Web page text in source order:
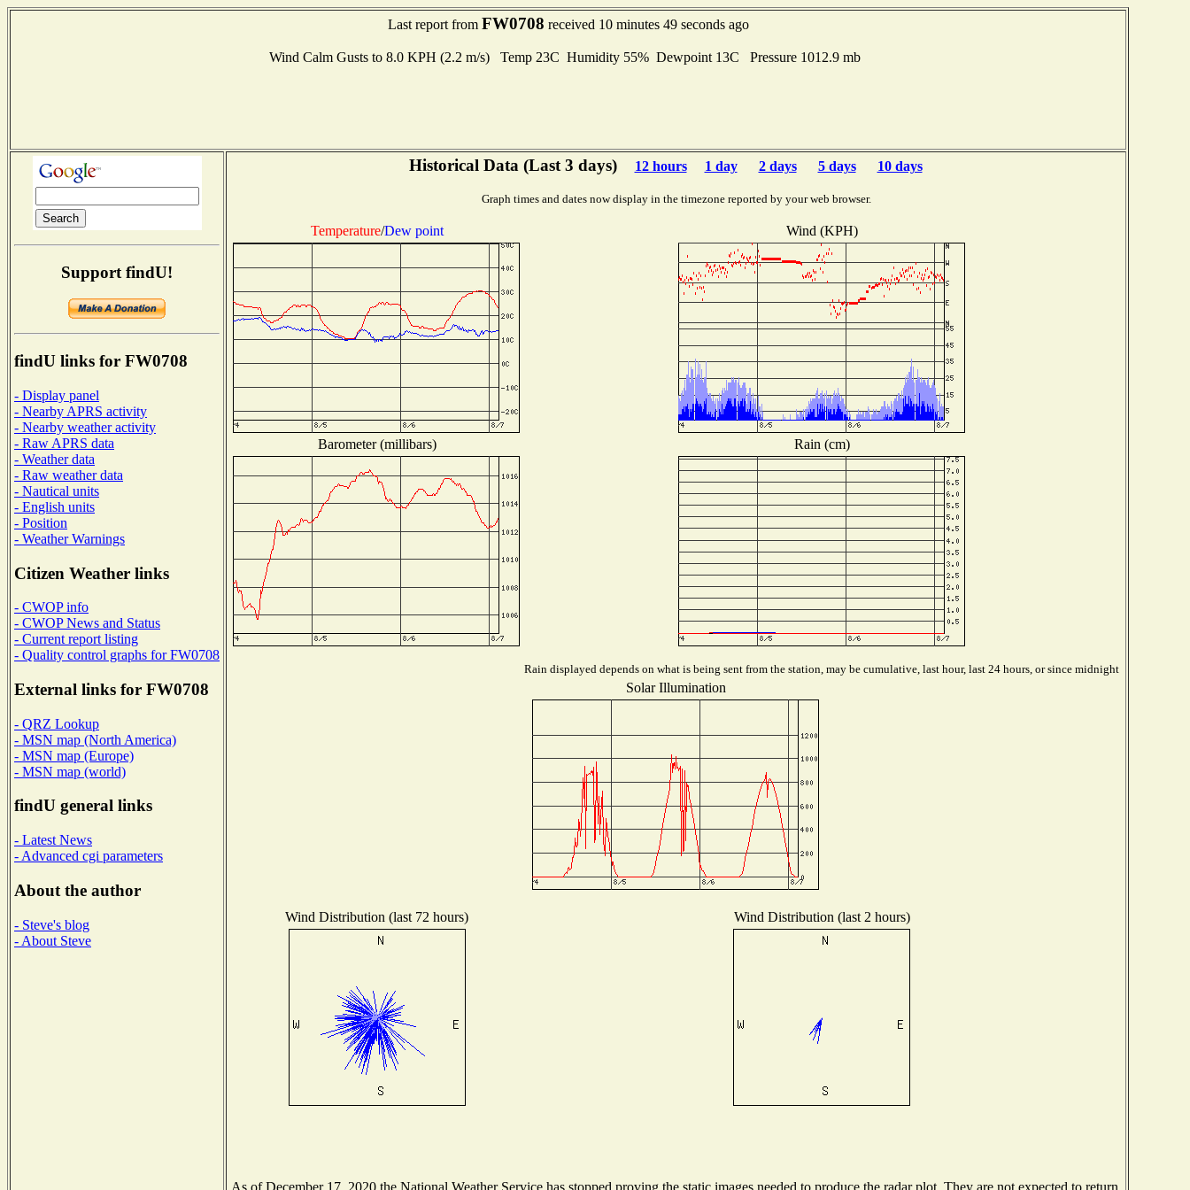
Last report from FW0708 received 10 minutes 49 seconds ago
Wind Calm Gusts to 8.0 KPH (2.2 m/s) Temp 23C Humidity 55% Dewpoint 13C Pressure 1012.9 mb
Support findU!
findU links for FW0708
- Display panel
- Nearby APRS activity
- Nearby weather activity
- Raw APRS data
- Weather data
- Raw weather data
- Nautical units
- English units
- Position
- Weather Warnings
Citizen Weather links
- CWOP info
- CWOP News and Status
- Current report listing
- Quality control graphs for FW0708
External links for FW0708
- QRZ Lookup
- MSN map (North America)
- MSN map (Europe)
- MSN map (world)
findU general links
- Latest News
- Advanced cgi parameters
About the author
- Steve's blog
- About Steve
Historical Data (Last 3 days) 12 hours 1 day 2 days 5 days 10 days
Graph times and dates now display in the timezone reported by your web browser.
Temperature/Dew point Wind (KPH)
Barometer (millibars) Rain (cm)
Rain displayed depends on what is being sent from the station, may be cumulative, last hour, last 24 hours, or since midnight
Solar Illumination
Wind Distribution (last 72 hours) Wind Distribution (last 2 hours)
As of December 17, 2020 the National Weather Service has stopped proving the static images needed to produce the radar plot. They are not expected to return.